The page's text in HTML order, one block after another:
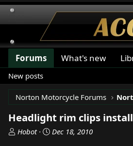
Forums What's new
New posts
Norton Motorcycle Forums
Headlight rim clips
T
Hobot
S
Dec 18, 2010